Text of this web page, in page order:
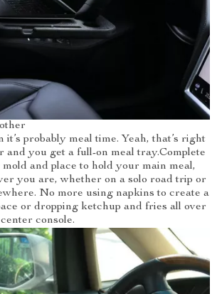
probably meal time. Yeah, that’s right
you get a full-on meal tray.Complete
and place to hold your main meal,
you are, whether on a solo road trip or
No more using napkins to create a
or dropping ketchup and fries all over
console.